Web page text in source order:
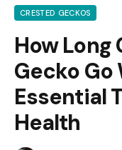
CRESTED GECKOS
How Long
Gecko
Essential
Health